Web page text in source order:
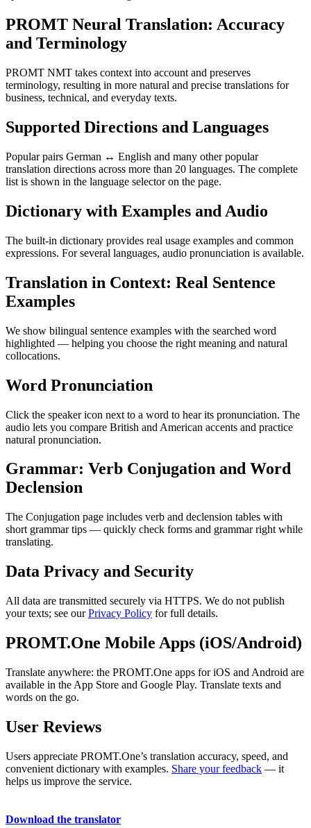
PROMT Neural Translation: Accuracy
and Terminology
PROMT NMT takes context into account and preserves
terminology, resulting in more natural and precise translations for
business, technical, and everyday texts.
Supported Directions and Languages
Popular pairs German ↔ English and many other popular
translation directions across more than 20 languages. The complete
list is shown in the language selector on the page.
Dictionary with Examples and Audio
The built-in dictionary provides real usage examples and common
expressions. For several languages, audio pronunciation is available.
Translation in Context: Real Sentence
Examples
We show bilingual sentence examples with the searched word
highlighted — helping you choose the right meaning and natural
collocations.
Word Pronunciation
Click the speaker icon next to a word to hear its pronunciation. The
audio lets you compare British and American accents and practice
natural pronunciation.
Grammar: Verb Conjugation and Word
Declension
The Conjugation page includes verb and declension tables with
short grammar tips — quickly check forms and grammar right while
translating.
Data Privacy and Security
All data are transmitted securely via HTTPS. We do not publish
your texts; see ourPrivacy Policy for full details.
PROMT.One Mobile Apps (iOS/Android)
Translate anywhere: the PROMT.One apps for iOS and Android are
available in the App Store and Google Play. Translate texts and
words on the go.
User Reviews
Users appreciate PROMT.One’s translation accuracy, speed, and
convenient dictionary with examples. Share your feedback — it
helps us improve the service.
Download the translator